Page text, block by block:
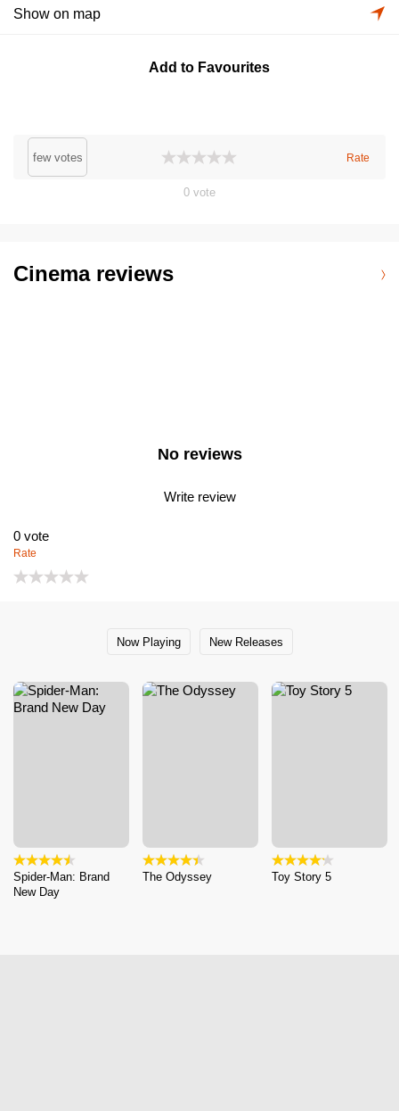
Show on map
Add to Favourites
few votes Rate
0 vote
Cinema reviews
No reviews
Write review
0 vote
Rate
Now Playing New Releases
Spider-Man: Brand
New Day
The Odyssey Toy Story 5